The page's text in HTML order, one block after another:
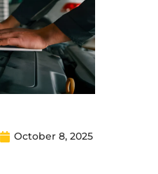
October 8, 2025